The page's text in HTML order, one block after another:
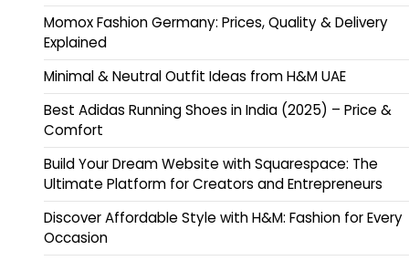
Momox Fashion Germany: Prices, Quality & Delivery
Explained
Minimal & Neutral Outfit Ideas from H&M UAE
Best Adidas Running Shoes in India (2025) – Price &
Comfort
Build Your Dream Website with Squarespace: The
Ultimate Platform for Creators and Entrepreneurs
Discover Affordable Style with H&M: Fashion for Every
Occasion